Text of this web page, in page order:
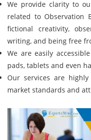
We provide clarity to
related to Observation
fictional creativity,
writing, and being free
We are easily
pads, tablets and even
Our services are
market standards and